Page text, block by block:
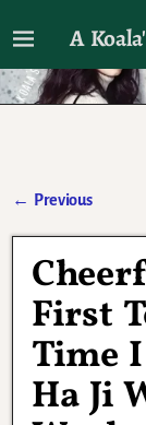
A
I'll talk
← Previous
First
Time
Ha Ji